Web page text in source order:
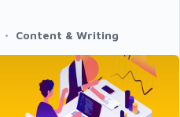
Content & Writing